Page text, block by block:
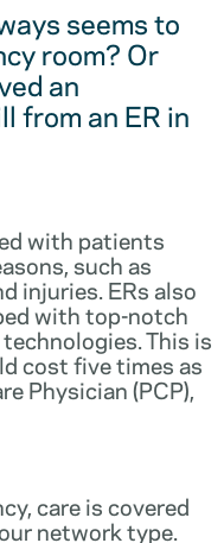
seems to
room? Or
an
from an ER in
with patients
such as
injuries. ERs also
with top-notch
This is
cost five times as
Physician (PCP),
care is covered
network type.